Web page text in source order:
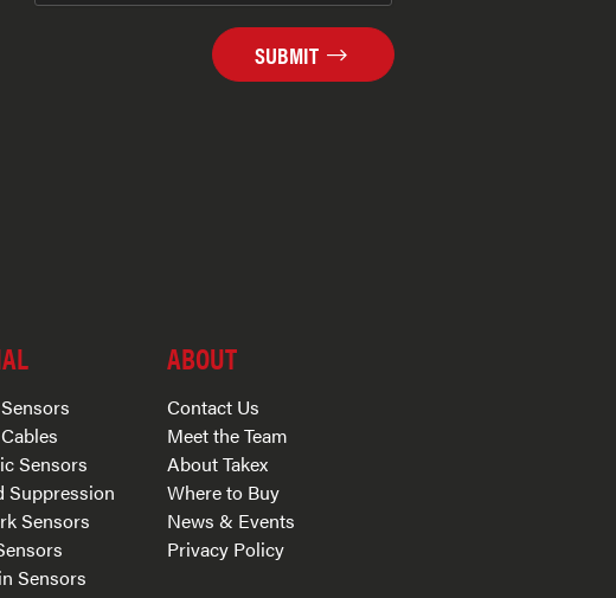
SUBMIT
Sensors
Suppression
Sensors
Sensors
ABOUT
Contact Us
Meet the Team
About Takex
Where to Buy
News & Events
Privacy Policy